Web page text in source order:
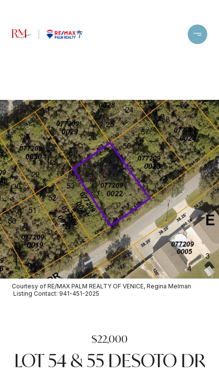
Courtesy of RE/MAX PALM REALTY OF VENICE, Regina Melman
Listing Contact: 941-451-2025
$22,000
LOT 54 & 55 DESOTO DR